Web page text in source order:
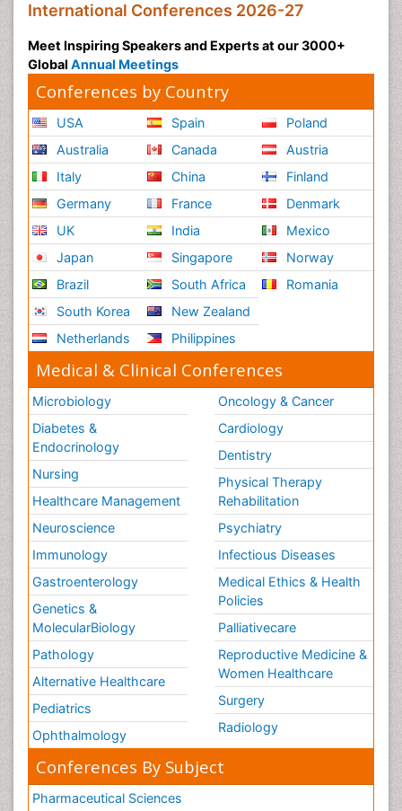
International Conferences 2026-27
Meet Inspiring Speakers and Experts at our 3000+
Global Annual Meetings
Conferences by Country
USA
Australia
Italy
Germany
UK
Japan
Brazil
South Korea
Netherlands
Spain
Canada
China
France
India
Singapore
South Africa
New Zealand
Philippines
Poland
Austria
Finland
Denmark
Mexico
Norway
Romania
Medical & Clinical Conferences
Microbiology
Diabetes &
Endocrinology
Nursing
Healthcare Management
Neuroscience
Immunology
Gastroenterology
Genetics &
MolecularBiology
Pathology
Alternative Healthcare
Pediatrics
Ophthalmology
Oncology & Cancer
Cardiology
Dentistry
Physical Therapy
Rehabilitation
Psychiatry
Infectious Diseases
Medical Ethics & Health
Policies
Palliativecare
Reproductive Medicine &
Women Healthcare
Surgery
Radiology
Conferences By Subject
Pharmaceutical Sciences